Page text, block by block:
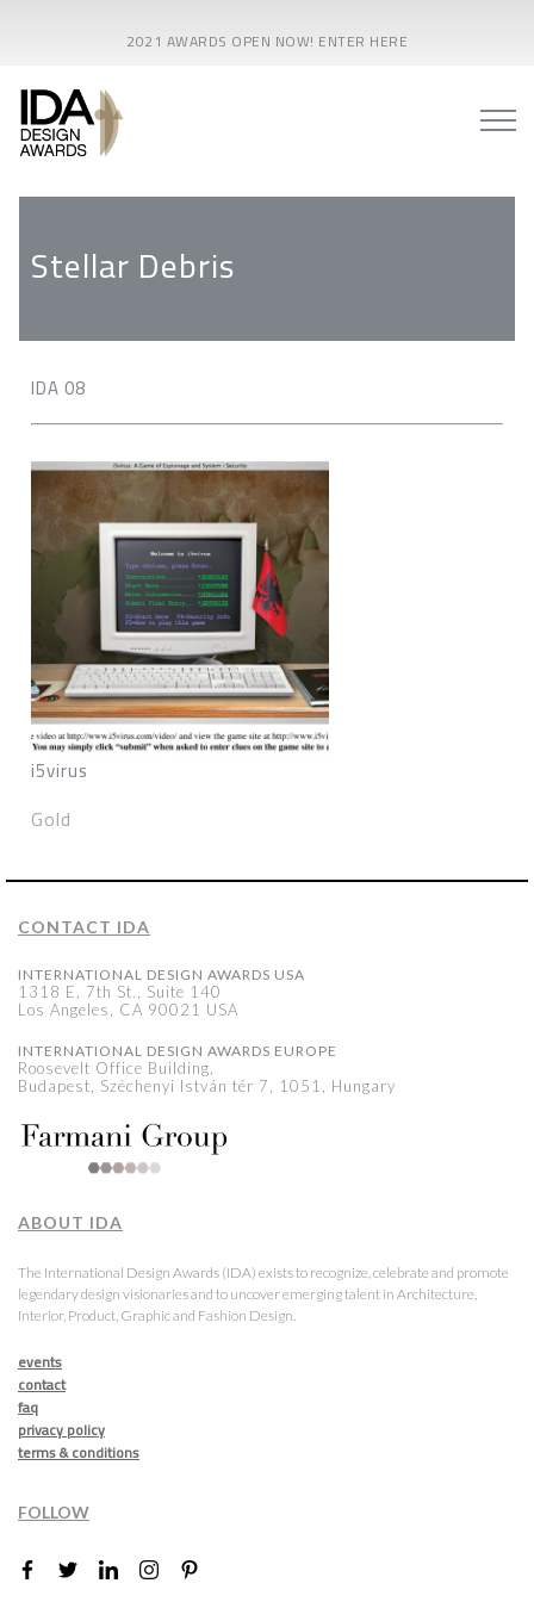
2021 AWARDS OPEN NOW! ENTER HERE
Stellar Debris
IDA 08
i5virus
Gold
CONTACT IDA
INTERNATIONAL DESIGN AWARDS USA
1318 E, 7th St., Suite 140
Los Angeles, CA 90021 USA
INTERNATIONAL DESIGN AWARDS EUROPE
Roosevelt Office Building,
Budapest, Széchenyi István tér 7, 1051, Hungary
ABOUT IDA
The International Design Awards (IDA) exists to recognize, celebrate and promote
legendary design visionaries and to uncover emerging talent in Architecture,
Interior, Product, Graphic and Fashion Design.
events
contact
faq
privacy policy
terms & conditions
FOLLOW